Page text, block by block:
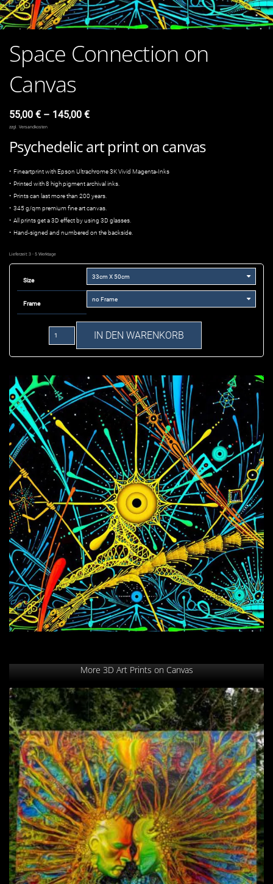
Space Connection on
Canvas
55,00 € – 145,00 €
zzgl. Versandkosten
Psychedelic art print on canvas
• Fineartprint with Epson Ultrachrome 3K Vivid Magenta-Inks
• Printed with 8 high pigment archival inks.
• Prints can last more than 200 years.
• 345 g/qm premium fine art canvas.
• All prints get a 3D effect by using 3D glasses.
• Hand-signed and numbered on the backside.
Lieferzeit: 3 - 5 Werktage
Size
Frame
Connection
on
Menge
IN DEN WARENKORB
More 3D Art Prints on Canvas